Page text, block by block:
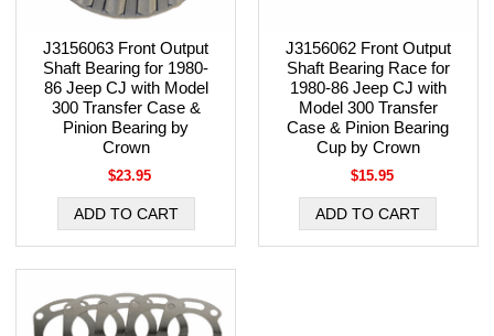
J3156063 Front Output
Shaft Bearing for 1980-
86 Jeep CJ with Model
300 Transfer Case &
Pinion Bearing by
Crown
$23.95
J3156062 Front Output
Shaft Bearing Race for
1980-86 Jeep CJ with
Model 300 Transfer
Case & Pinion Bearing
Cup by Crown
$15.95